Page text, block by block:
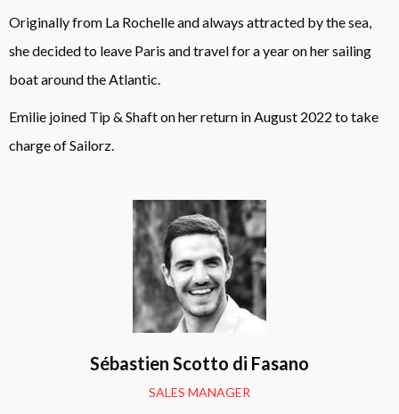
Originally from La Rochelle and always attracted by the sea,
she decided to leave Paris and travel for a year on her sailing
boat around the Atlantic.
Emilie joined Tip & Shaft on her return in August 2022 to take
charge of Sailorz.
Sébastien Scotto di Fasano
SALES MANAGER